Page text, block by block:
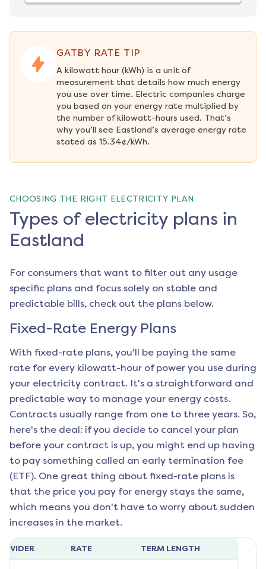
GATBY RATE TIP
A kilowatt hour (kWh) is a unit of
measurement that details how much energy
you use over time. Electric companies charge
you based on your energy rate multiplied by
the number of kilowatt-hours used. That’s
why you’ll see Eastland’s average energy rate
stated as 15.34¢/kWh.
CHOOSING THE RIGHT ELECTRICITY PLAN
Types of electricity plans in
Eastland
For consumers that want to filter out any usage
specific plans and focus solely on stable and
predictable bills, check out the plans below.
Fixed-Rate Energy Plans
With fixed-rate plans, you'll be paying the same
rate for every kilowatt-hour of power you use during
your electricity contract. It's a straightforward and
predictable way to manage your energy costs.
Contracts usually range from one to three years. So,
here's the deal: if you decide to cancel your plan
before your contract is up, you might end up having
to pay something called an early termination fee
(ETF). One great thing about fixed-rate plans is
that the price you pay for energy stays the same,
which means you don't have to worry about sudden
increases in the market.
RATE TERM LENGTH